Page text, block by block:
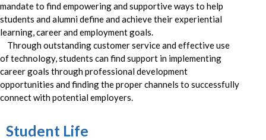
mandate to find empowering and supportive ways to help
students and alumni define and achieve their experiential
learning, career and employment goals.
Through outstanding customer service and effective use
of technology, students can find support in implementing
career goals through professional development
opportunities and finding the proper channels to successfully
connect with potential employers.
Student Life